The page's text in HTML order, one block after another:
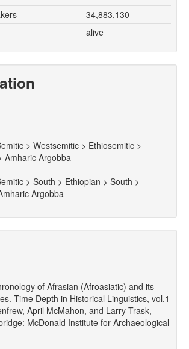
34,883,130
alive
> Westsemitic > Ethiosemitic >
Amharic Argobba
> South > Ethiopian > South >
Argobba
of Afrasian (Afroasiatic) and its
Time Depth in Historical Linguistics, vol.1
April McMahon, and Larry Trask,
McDonald Institute for Archaeological